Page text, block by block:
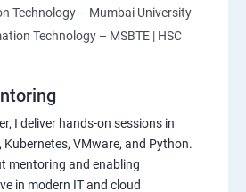
Technology – Mumbai University
Technology – MSBTE | HSC
I deliver hands-on sessions in
Kubernetes, VMware, and Python.
mentoring and enabling
in modern IT and cloud